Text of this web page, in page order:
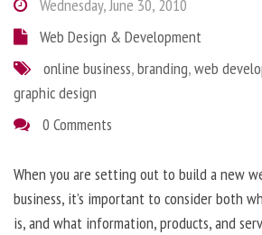
Wednesday, June 30, 2010
Web Design & Development
online business,branding,web
graphic design
0 Comments
When you are setting out to build a new
business, it’s important to consider both
is, and what information, products, and